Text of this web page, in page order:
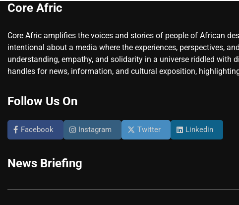
Core Afric
Core Afric amplifies the voices and stories of people of African
intentional about a media where the experiences, perspectives,
understanding, empathy, and solidarity in a universe riddled
handles for news, information, and cultural exposition,
Follow Us On
Facebook Instagram Twitter Linkedin
News Briefing